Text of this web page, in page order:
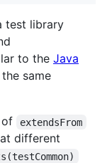
test library
to the Java
same
of extendsFrom
different